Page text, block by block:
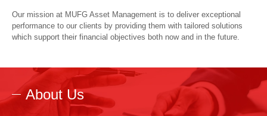
Our mission at MUFG Asset Management is to deliver exceptional
performance to our clients by providing them with tailored solutions
which support their financial objectives both now and in the future.
About Us